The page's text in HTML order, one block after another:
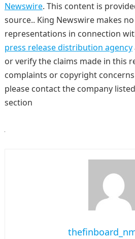
Newswire. This content is
source.. King Newswire makes
representations in connection
press release distribution agency
or verify the claims made in this
complaints or copyright
please contact the company
section